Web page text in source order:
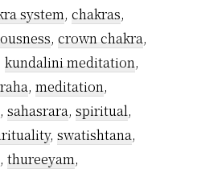
14
Easy
I
Follow
system, chakras,
, crown chakra,
kundalini meditation,
, meditation,
, sahasrara, spiritual,
, swatishtana,
, thureeyam,